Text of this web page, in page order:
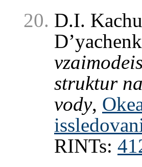
D.I.
struktur
vody,
RINTs: